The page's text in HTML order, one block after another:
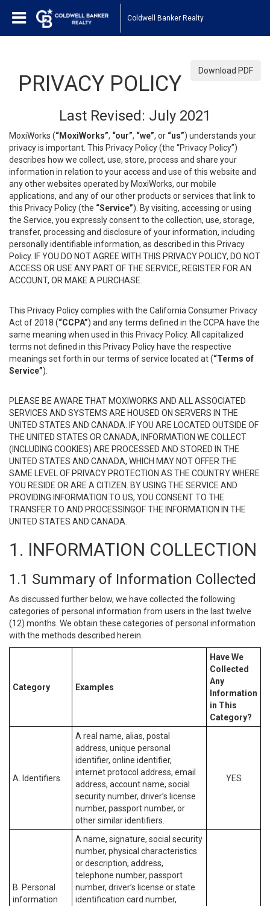
Coldwell Banker Realty
Download PDF
PRIVACY POLICY
Last Revised: July 2021
MoxiWorks (“MoxiWorks”, “our”, “we”, or “us”) understands your
privacy is important. This Privacy Policy (the “Privacy Policy”)
describes how we collect, use, store, process and share your
information in relation to your access and use of this website and
any other websites operated by MoxiWorks, our mobile
applications, and any of our other products or services that link to
this Privacy Policy (the “Service”). By visiting, accessing or using
the Service, you expressly consent to the collection, use, storage,
transfer, processing and disclosure of your information, including
personally identifiable information, as described in this Privacy
Policy. IF YOU DO NOT AGREE WITH THIS PRIVACY POLICY, DO NOT
ACCESS OR USE ANY PART OF THE SERVICE, REGISTER FOR AN
ACCOUNT, OR MAKE A PURCHASE.
This Privacy Policy complies with the California Consumer Privacy
Act of 2018 (“CCPA”) and any terms defined in the CCPA have the
same meaning when used in this Privacy Policy. All capitalized
terms not defined in this Privacy Policy have the respective
meanings set forth in our terms of service located at (“Terms of
Service”).
PLEASE BE AWARE THAT MOXIWORKS AND ALL ASSOCIATED
SERVICES AND SYSTEMS ARE HOUSED ON SERVERS IN THE
UNITED STATES AND CANADA. IF YOU ARE LOCATED OUTSIDE OF
THE UNITED STATES OR CANADA, INFORMATION WE COLLECT
(INCLUDING COOKIES) ARE PROCESSED AND STORED IN THE
UNITED STATES AND CANADA, WHICH MAY NOT OFFER THE
SAME LEVEL OF PRIVACY PROTECTION AS THE COUNTRY WHERE
YOU RESIDE OR ARE A CITIZEN. BY USING THE SERVICE AND
PROVIDING INFORMATION TO US, YOU CONSENT TO THE
TRANSFER TO AND PROCESSINGOF THE INFORMATION IN THE
UNITED STATES AND CANADA.
1. INFORMATION COLLECTION
1.1 Summary of Information Collected
As discussed further below, we have collected the following
categories of personal information from users in the last twelve
(12) months. We obtain these categories of personal information
with the methods described herein.
Category Examples
Have We
Collected
Any
Information
in This
Category?
A. Identifiers.
A real name, alias, postal
address, unique personal
identifier, online identifier,
internet protocol address, email
address, account name, social
security number, driver’s license
number, passport number, or
other similar identifiers.
YES
B. Personal
information
A name, signature, social security
number, physical characteristics
or description, address,
telephone number, passport
number, driver’s license or state
identification card number,